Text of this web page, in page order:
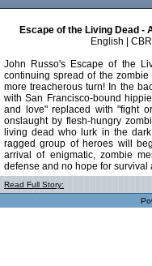
Escape of the Living Dead -
English |
John Russo's Escape of the
continuing spread of the
more treacherous turn! In the
with San Francisco-bound
and love" replaced with "fight
onslaught by flesh-hungry
living dead who lurk in the
ragged group of heroes will
arrival of enigmatic, zombie
defense and no hope for survival
Read Full Story: